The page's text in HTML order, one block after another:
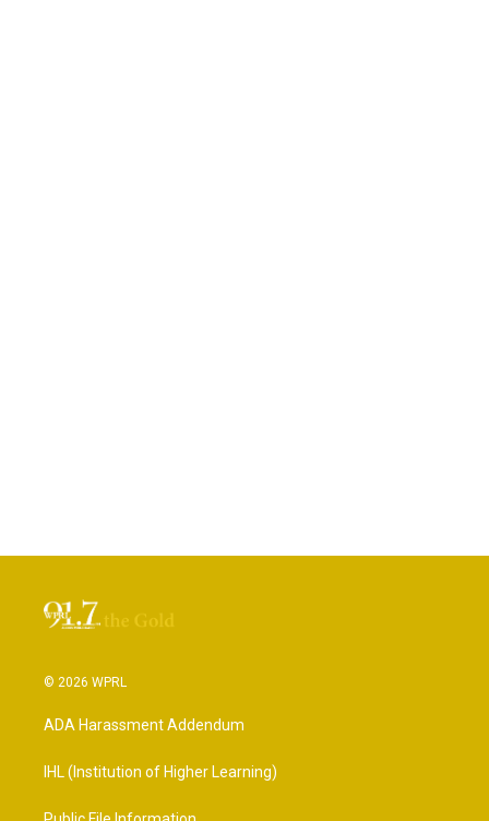
© 2026 WPRL
ADA Harassment Addendum
IHL (Institution of Higher Learning)